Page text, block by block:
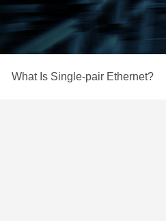
What Is Single-pair Ethernet?